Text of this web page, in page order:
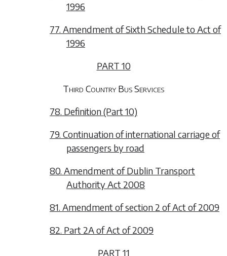
1996
77. Amendment of Sixth Schedule to Act of
1996
PART 10
Third Country Bus Services
78. Definition (Part 10)
79. Continuation of international carriage of
passengers by road
80. Amendment of Dublin Transport
Authority Act 2008
81. Amendment of section 2 of Act of 2009
82. Part 2A of Act of 2009
PART 11